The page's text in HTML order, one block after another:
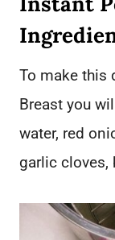
To make this
Breast you
water, red
garlic cloves,